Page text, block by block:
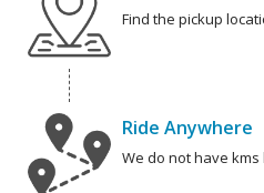
Find the pickup
Ride Anywhere
We do not have kms